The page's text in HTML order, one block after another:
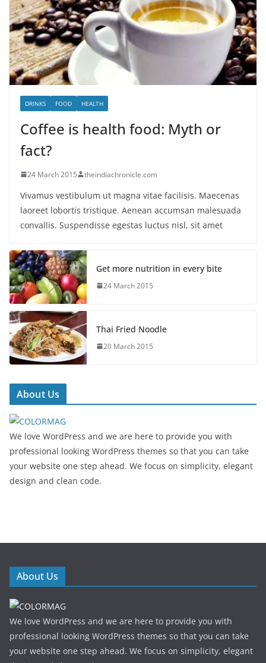
DRINKS FOOD HEALTH
Coffee is health food: Myth or
fact?
24 March 2015 theindiachronicle.com
Vivamus vestibulum ut magna vitae facilisis. Maecenas
laoreet lobortis tristique. Aenean accumsan malesuada
convallis. Suspendisse egestas luctus nisl, sit amet
Get more nutrition in every bite
24 March 2015
Thai Fried Noodle
20 March 2015
About Us
We love WordPress and we are here to provide you with
professional looking WordPress themes so that you can take
your website one step ahead. We focus on simplicity, elegant
design and clean code.
About Us
We love WordPress and we are here to provide you with
professional looking WordPress themes so that you can take
your website one step ahead. We focus on simplicity, elegant